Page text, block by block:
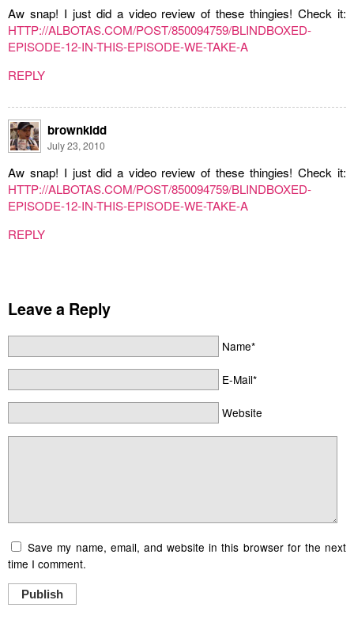
Aw snap! I just did a video review of these thingies! Check it:
HTTP://ALBOTAS.COM/POST/850094759/BLINDBOXED-
EPISODE-12-IN-THIS-EPISODE-WE-TAKE-A
REPLY
brownkidd
July 23, 2010
Aw snap! I just did a video review of these thingies! Check it:
HTTP://ALBOTAS.COM/POST/850094759/BLINDBOXED-
EPISODE-12-IN-THIS-EPISODE-WE-TAKE-A
REPLY
Leave a Reply
Name*
E-Mail*
Website
Save my name, email, and website in this browser for the next
time I comment.
Publish